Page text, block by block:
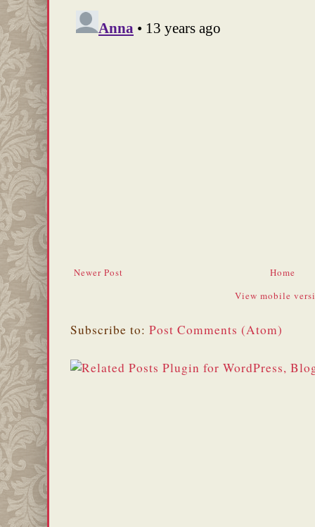
Newer Post
Home
View mobile
Subscribe to: Post Comments (Atom)